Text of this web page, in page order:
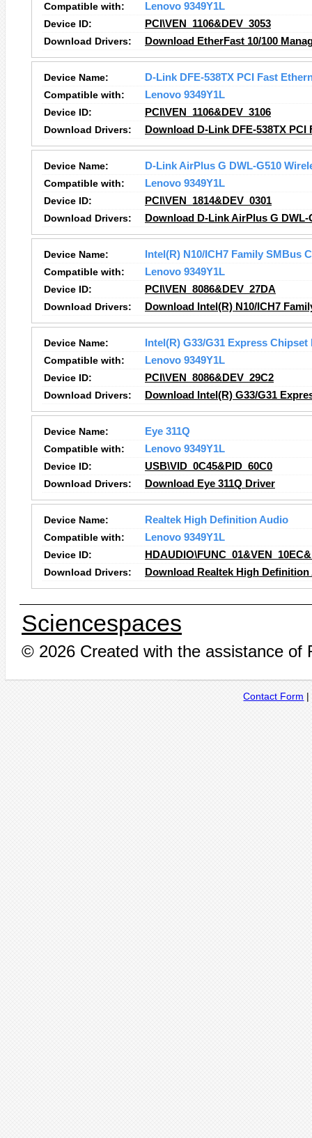
Compatible with:
Lenovo 9349Y1L
Device ID:
PCI\VEN_1106&DEV_3053
Download Drivers:
Download EtherFast 10/100
Device Name:
D-Link DFE-538TX PCI Fast
Compatible with:
Lenovo 9349Y1L
Device ID:
PCI\VEN_1106&DEV_3106
Download Drivers:
Download D-Link DFE-538TX
Device Name:
D-Link AirPlus G DWL-G510
Compatible with:
Lenovo 9349Y1L
Device ID:
PCI\VEN_1814&DEV_0301
Download Drivers:
Download D-Link AirPlus G
Device Name:
Intel(R) N10/ICH7 Family SMBus
Compatible with:
Lenovo 9349Y1L
Device ID:
PCI\VEN_8086&DEV_27DA
Download Drivers:
Download Intel(R) N10/ICH7
Device Name:
Intel(R) G33/G31 Express Chipset
Compatible with:
Lenovo 9349Y1L
Device ID:
PCI\VEN_8086&DEV_29C2
Download Drivers:
Download Intel(R) G33/G31
Device Name:
Eye 311Q
Compatible with:
Lenovo 9349Y1L
Device ID:
USB\VID_0C45&PID_60C0
Download Drivers:
Download Eye 311Q Driver
Device Name:
Realtek High Definition Audio
Compatible with:
Lenovo 9349Y1L
Device ID:
Download Drivers:
Download Realtek High
Sciencespaces
© 2026 Created with the assistance of
Contact Form |